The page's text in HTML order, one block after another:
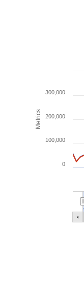
Metrics
0
100,000
200,000
300,000